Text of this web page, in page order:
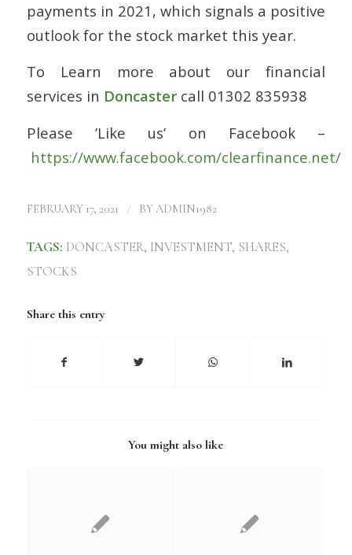
payments in 2021, which signals a positive
outlook for the stock market this year.
To Learn more about our financial
services in Doncaster call 01302 835938
Please ’Like us’ on Facebook –
https://www.facebook.com/clearfinance.net/
FEBRUARY 17, 2021 / BY ADMIN1982
TAGS: DONCASTER, INVESTMENT, SHARES,
STOCKS
Share this entry
You might also like